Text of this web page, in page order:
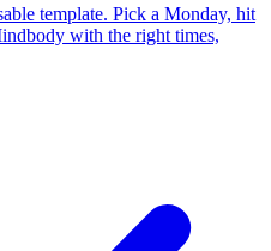
template. Pick a Monday, hit
with the right times,